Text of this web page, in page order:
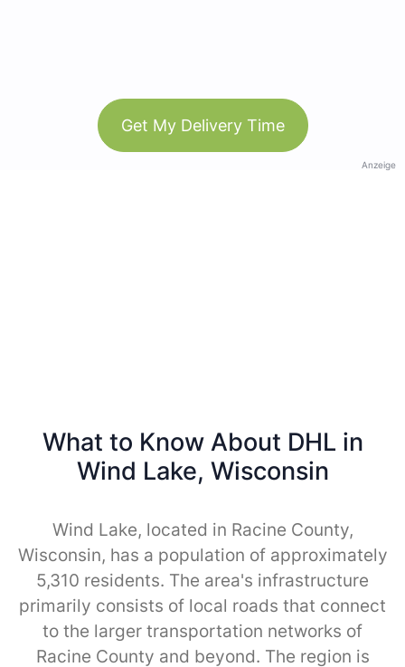
Get My Delivery Time
Anzeige
What to Know About DHL in
Wind Lake, Wisconsin
Wind Lake, located in Racine County,
Wisconsin, has a population of approximately
5,310 residents. The area's infrastructure
primarily consists of local roads that connect
to the larger transportation networks of
Racine County and beyond. The region is